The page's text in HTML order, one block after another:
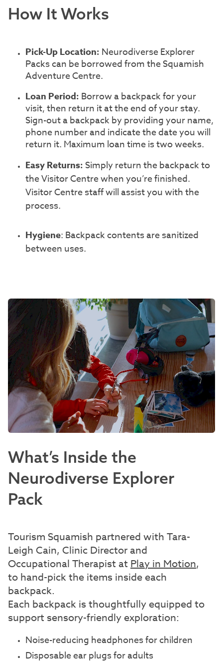
How It Works
Pick-Up Location: Neurodiverse Explorer
Packs can be borrowed from the Squamish
Adventure Centre.
Loan Period: Borrow a backpack for your
visit, then return it at the end of your stay.
Sign-out a backpack by providing your name,
phone number and indicate the date you will
return it. Maximum loan time is two weeks.
Easy Returns:Simply return the backpack to
the Visitor Centre when you’re finished.
Visitor Centre staff will assist you with the
process.
Hygiene: Backpack contents are sanitized
between uses.
What’s Inside the
Neurodiverse Explorer
Pack
Tourism Squamish partnered with Tara-
Leigh Cain, Clinic Director and
Occupational Therapist at Play in Motion,
to hand-pick the items inside each
backpack.
Each backpack is thoughtfully equipped to
support sensory-friendly exploration:
Noise-reducing headphones for children
Disposable ear plugs for adults